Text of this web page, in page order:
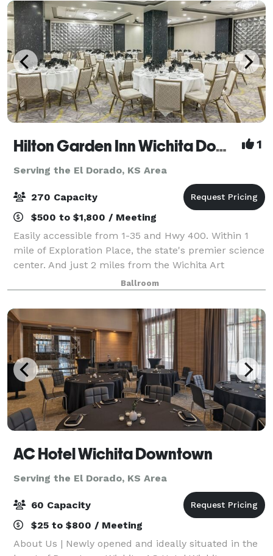
Hilton Garden Inn Wichita Downtown 1
Serving the El Dorado, KS Area
270 Capacity
$500 to $1,800 / Meeting
Easily accessible from 1-35 and Hwy 400. Within 1
mile of Exploration Place, the state's premier science
center. And just 2 miles from the Wichita Art
Museum, Veterans Memorial Park, Old Cowtown
Museum and Botanical Gardens. Enjoy cooked-to
Ballroom
AC Hotel Wichita Downtown
Serving the El Dorado, KS Area
60 Capacity
$25 to $800 / Meeting
About Us | Newly opened and ideally situated in the